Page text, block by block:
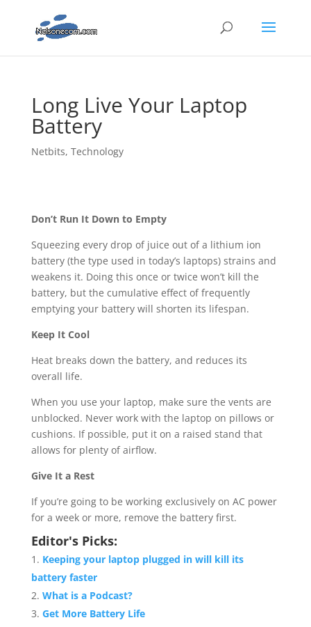
Long Live Your Laptop
Battery
Netbits, Technology
Don’t Run It Down to Empty
Squeezing every drop of juice out of a lithium ion
battery (the type used in today’s laptops) strains and
weakens it. Doing this once or twice won’t kill the
battery, but the cumulative effect of frequently
emptying your battery will shorten its lifespan.
Keep It Cool
Heat breaks down the battery, and reduces its
overall life.
When you use your laptop, make sure the vents are
unblocked. Never work with the laptop on pillows or
cushions. If possible, put it on a raised stand that
allows for plenty of airflow.
Give It a Rest
If you’re going to be working exclusively on AC power
for a week or more, remove the battery first.
Editor's Picks:
Keeping your laptop plugged in will kill its
battery faster
What is a Podcast?
Get More Battery Life